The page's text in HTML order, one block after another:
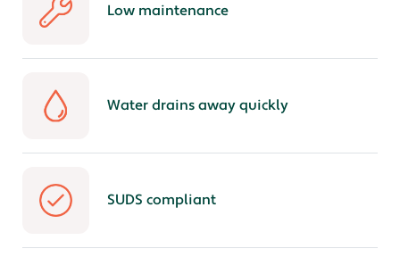
Low maintenance
Water drains away quickly
SUDS compliant